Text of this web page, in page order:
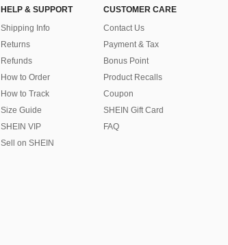
HELP & SUPPORT
Shipping Info
Returns
Refunds
How to Order
How to Track
Size Guide
SHEIN VIP
Sell on SHEIN
CUSTOMER CARE
Contact Us
Payment & Tax
Bonus Point
Product Recalls
Coupon
SHEIN Gift Card
FAQ